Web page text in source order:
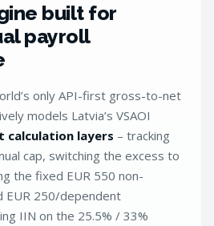
built for
payroll
only API-first gross-to-net
models Latvia’s VSAOI
calculation layers – tracking
cap, switching the excess to
the fixed EUR 550 non-
EUR 250/dependent
IIN on the 25.5% / 33%